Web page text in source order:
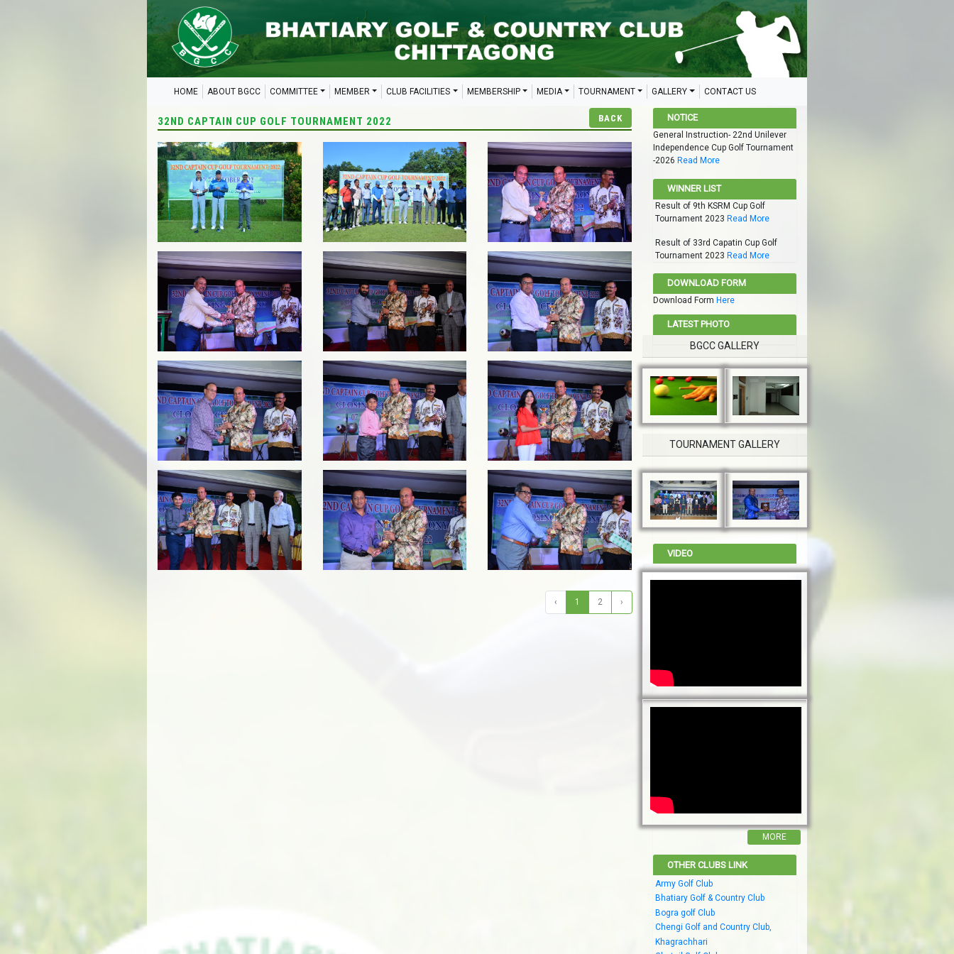
HOME ABOUT BGCC COMMITTEE MEMBER CLUB FACILITIES MEMBERSHIP MEDIA TOURNAMENT GALLERY CONTACT US
32ND CAPTAIN CUP GOLF TOURNAMENT 2022 BACK
‹ 1 2 ›
NOTICE
General Instruction- 22nd Unilever
Independence Cup Golf Tournament
-2026 Read More
WINNER LIST
Result of 9th KSRM Cup Golf
Tournament 2023 Read More
Result of 33rd Capatin Cup Golf
Tournament 2023 Read More
DOWNLOAD FORM
Download Form Here
LATEST PHOTO
BGCC GALLERY
TOURNAMENT GALLERY
VIDEO
MORE
OTHER CLUBS LINK
Army Golf Club
Bhatiary Golf & Country Club
Bogra golf Club
Chengi Golf and Country Club,
Khagrachhari